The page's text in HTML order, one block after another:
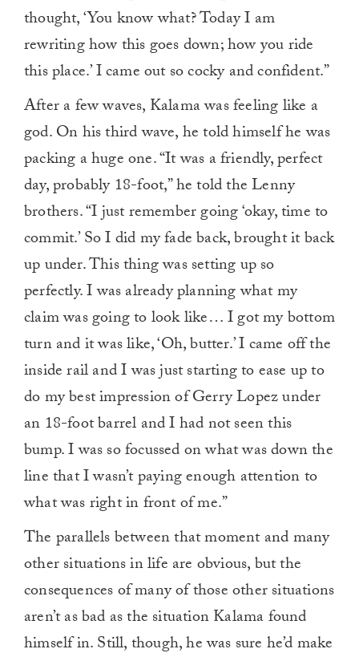
thought, ‘You know what? Today I am
rewriting how this goes down; how you ride
this place.’ I came out so cocky and confident.”
After a few waves, Kalama was feeling like a
god. On his third wave, he told himself he was
packing a huge one. “It was a friendly, perfect
day, probably 18-foot,” he told the Lenny
brothers. “I just remember going ‘okay, time to
commit.’ So I did my fade back, brought it back
up under. This thing was setting up so
perfectly. I was already planning what my
claim was going to look like… I got my bottom
turn and it was like, ‘Oh, butter.’ I came off the
inside rail and I was just starting to ease up to
do my best impression of Gerry Lopez under
an 18-foot barrel and I had not seen this
bump. I was so focussed on what was down the
line that I wasn’t paying enough attention to
what was right in front of me.”
The parallels between that moment and many
other situations in life are obvious, but the
consequences of many of those other situations
aren’t as bad as the situation Kalama found
himself in. Still, though, he was sure he’d make